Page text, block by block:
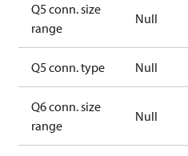
Q5 conn. size
range
Null
Q5 conn. type Null
Q6 conn. size
range
Null